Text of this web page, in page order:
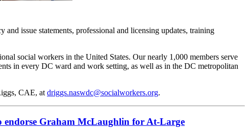
issue statements, professional and licensing updates, training
social workers in the United States. Our nearly 1,000 members serve
in every DC ward and work setting, as well as in the DC metropolitan
CAE, atdriggs.naswdc@socialworkers.org.
endorse Graham McLaughlin for At-Large